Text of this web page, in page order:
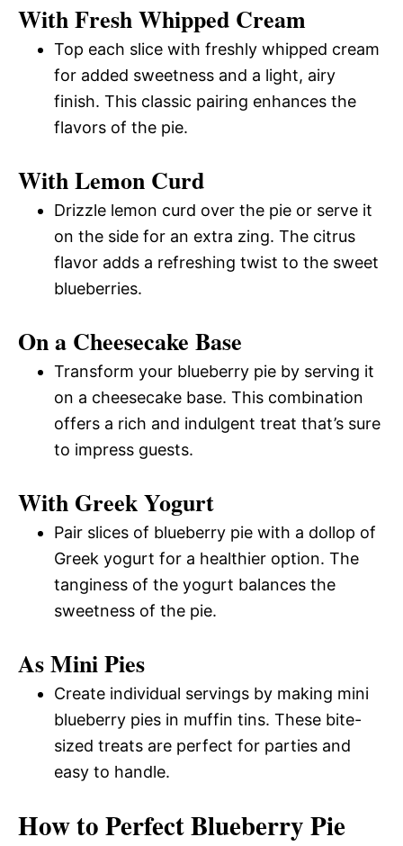
With Fresh Whipped Cream
Top each slice with freshly whipped cream
for added sweetness and a light, airy
finish. This classic pairing enhances the
flavors of the pie.
With Lemon Curd
Drizzle lemon curd over the pie or serve it
on the side for an extra zing. The citrus
flavor adds a refreshing twist to the sweet
blueberries.
On a Cheesecake Base
Transform your blueberry pie by serving it
on a cheesecake base. This combination
offers a rich and indulgent treat that’s sure
to impress guests.
With Greek Yogurt
Pair slices of blueberry pie with a dollop of
Greek yogurt for a healthier option. The
tanginess of the yogurt balances the
sweetness of the pie.
As Mini Pies
Create individual servings by making mini
blueberry pies in muffin tins. These bite-
sized treats are perfect for parties and
easy to handle.
How to Perfect Blueberry Pie